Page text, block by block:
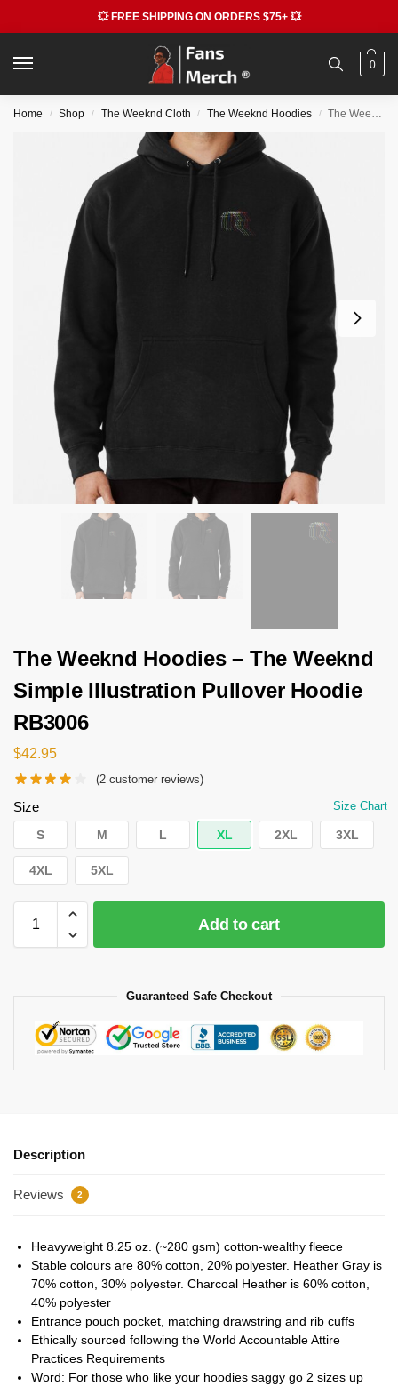
💥 FREE SHIPPING ON ORDERS $75+ 💥
0
Home / Shop / The Weeknd Cloth / The Weeknd Hoodies / The Weeknd Hoodies – The Weeknd Simple Illustration Pullover Hoodie RB3006
The Weeknd Hoodies – The Weeknd
Simple Illustration Pullover Hoodie
RB3006
$42.95
(2 customer reviews)
Size Size Chart
S M L XL 2XL 3XL
4XL 5XL
Add to cart
Guaranteed Safe Checkout
Description
Reviews 2
Heavyweight 8.25 oz. (~280 gsm) cotton-wealthy fleece
Stable colours are 80% cotton, 20% polyester. Heather Gray is
70% cotton, 30% polyester. Charcoal Heather is 60% cotton,
40% polyester
Entrance pouch pocket, matching drawstring and rib cuffs
Ethically sourced following the World Accountable Attire
Practices Requirements
Word: For those who like your hoodies saggy go 2 sizes up